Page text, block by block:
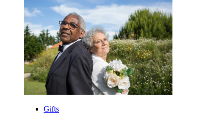
Gifts